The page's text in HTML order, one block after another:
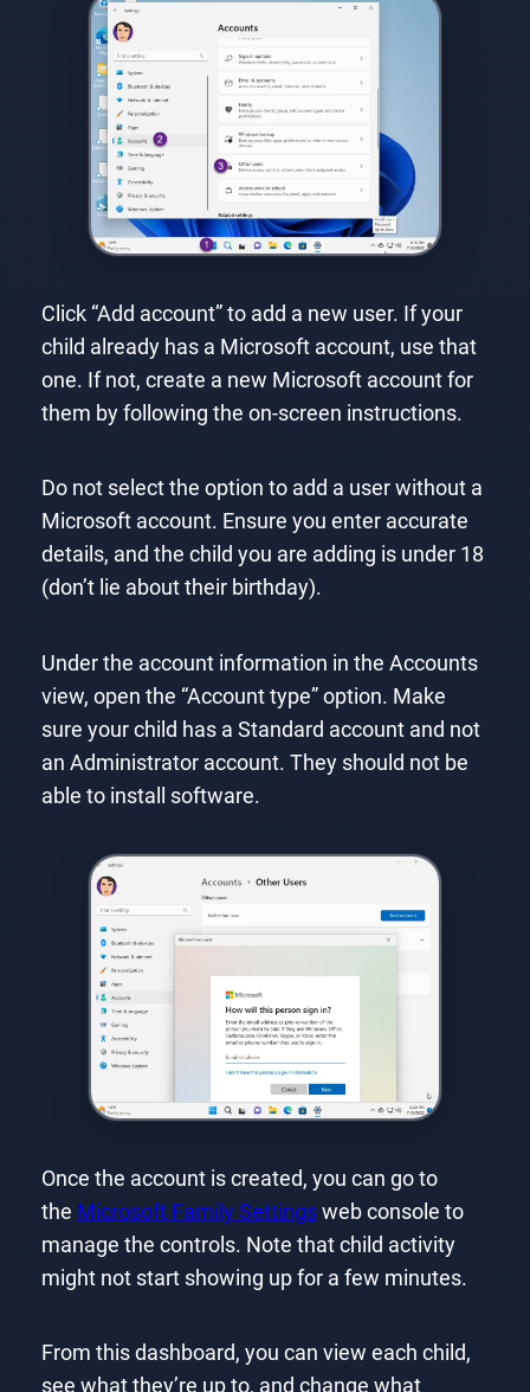
Click “Add account” to add a new user. If your
child already has a Microsoft account, use that
one. If not, create a new Microsoft account for
them by following the on-screen instructions.
Do not select the option to add a user without a
Microsoft account. Ensure you enter accurate
details, and the child you are adding is under 18
(don’t lie about their birthday).
Under the account information in the Accounts
view, open the “Account type” option. Make
sure your child has a Standard account and not
an Administrator account. They should not be
able to install software.
Once the account is created, you can go to
the Microsoft Family Settingsweb console to
manage the controls. Note that child activity
might not start showing up for a few minutes.
From this dashboard, you can view each child,
see what they’re up to, and change what